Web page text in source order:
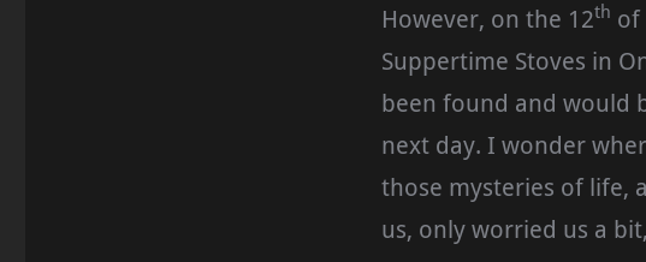
However, on the 12th of
Suppertime Stoves in
been found and would
next day. I wonder
those mysteries of life,
us, only worried us a